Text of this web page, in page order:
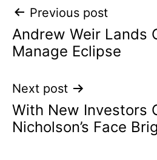
Post
navigation
Previous post
Andrew Weir Lands
Manage Eclipse
Next post
With New Investors
Nicholson’s Face